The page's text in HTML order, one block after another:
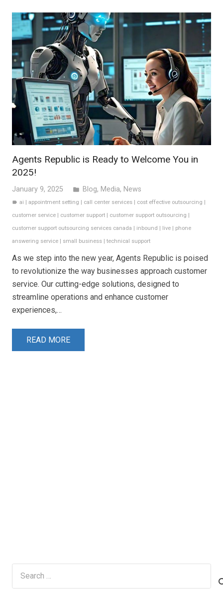
Agents Republic is Ready to Welcome You in
2025!
January 9, 2025 folder Blog, Media, News
label ai |appointment setting call center services cost effective outsourcing
customer service
customer support customer support outsourcing
customer support outsourcing services canada
inbound live
phone
answering service
small business technical support
As we step into the new year, Agents Republic is poised
to revolutionize the way businesses approach customer
service. Our cutting-edge solutions, designed to
streamline operations and enhance customer
experiences,…
READ MORE